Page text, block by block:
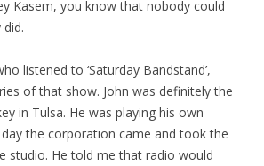
Kasem, you know that nobody could
listened to ‘Saturday Bandstand’,
of that show. John was definitely the
in Tulsa. He was playing his own
the corporation came and took the
studio. He told me that radio would